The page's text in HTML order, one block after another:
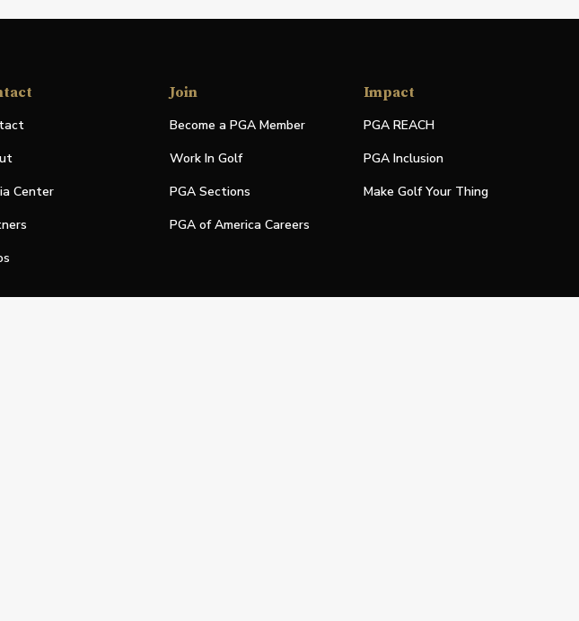
Center
Join
Become a PGA Member
Work In Golf
PGA Sections
PGA of America Careers
Impact
PGA REACH
PGA Inclusion
Make Golf Your Thing